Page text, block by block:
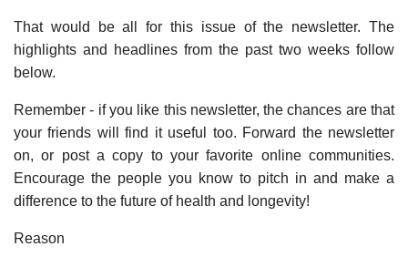
That would be all for this issue of the newsletter. The
highlights and headlines from the past two weeks follow
below.
Remember - if you like this newsletter, the chances are that
your friends will find it useful too. Forward the newsletter
on, or post a copy to your favorite online communities.
Encourage the people you know to pitch in and make a
difference to the future of health and longevity!
Reason